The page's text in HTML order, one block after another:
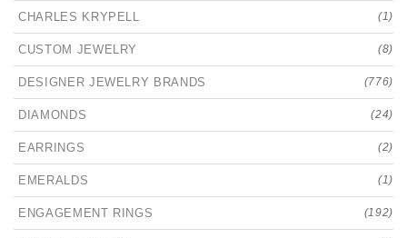
CHARLES KRYPELL (1)
CUSTOM JEWELRY (8)
DESIGNER JEWELRY BRANDS (776)
DIAMONDS (24)
EARRINGS (2)
EMERALDS (1)
ENGAGEMENT RINGS (192)